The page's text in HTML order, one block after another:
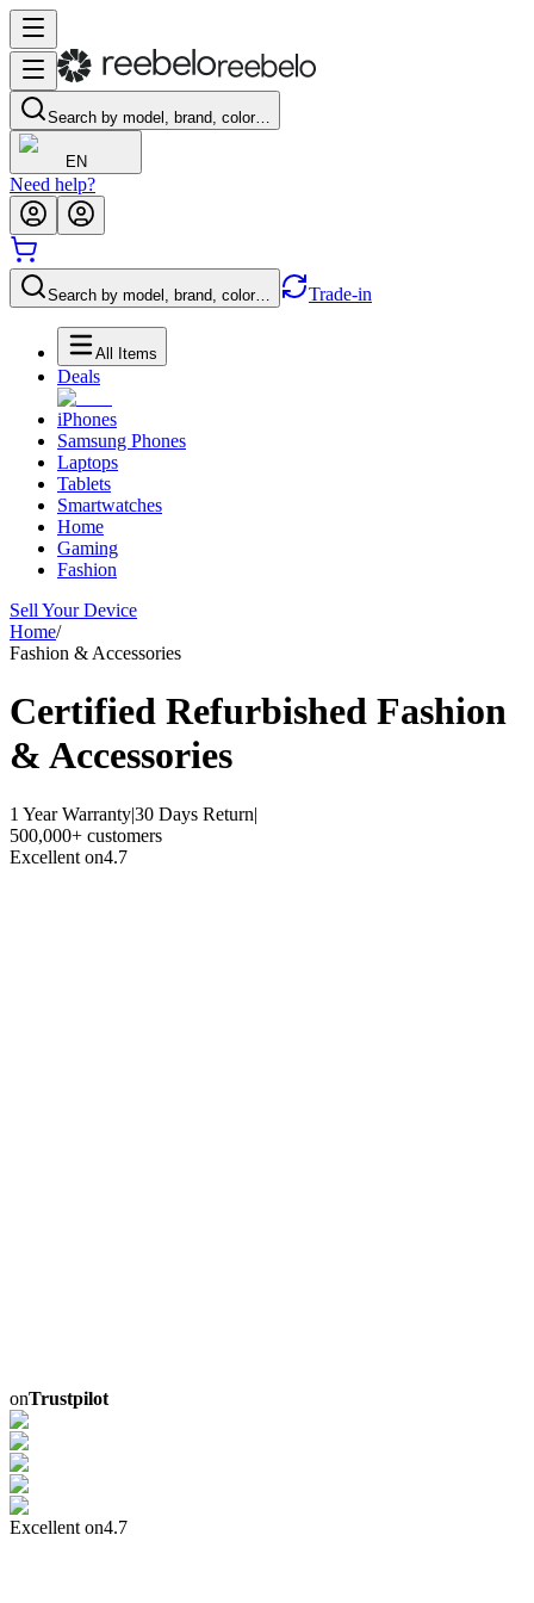
Search by model, brand, color…
EN
Need help?
Search by model, brand, color… Trade-in
All Items
Deals
iPhones
Samsung Phones
Laptops
Tablets
Smartwatches
Home
Gaming
Fashion
Sell Your Device
Home/
Fashion & Accessories
Certified Refurbished Fashion
& Accessories
1 Year Warranty|30 Days Return|
500,000+ customers
Excellent on4.7
onTrustpilot
Excellent on4.7